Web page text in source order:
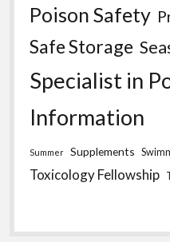
Poison Safety
Safe Storage
Specialist in
Information
Summer Supplements
Toxicology Fellowship